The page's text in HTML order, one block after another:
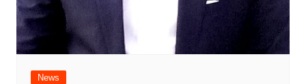
News